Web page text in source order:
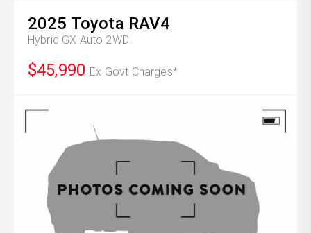
2025 Toyota RAV4
Hybrid GX Auto 2WD
$45,990 Ex Govt Charges*